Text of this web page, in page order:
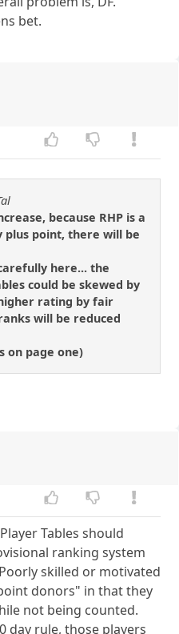
bet.
because RHP is a
plus point, there will be
here... the
could be skewed by
rating by fair
will be reduced
on page one)
Tables should
ranking system
skilled or motivated
donors" in that they
not being counted.
day rule, those players